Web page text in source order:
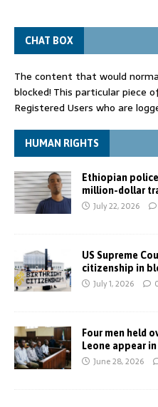
CHAT BOX
The content that would
blocked! This particular piece
Registered Users who are
HUMAN RIGHTS
Ethiopian
million-dollar
July 22, 2026
US Supreme
citizenship in
July 1, 2026
Four men held
Leone appear
June 28, 2026